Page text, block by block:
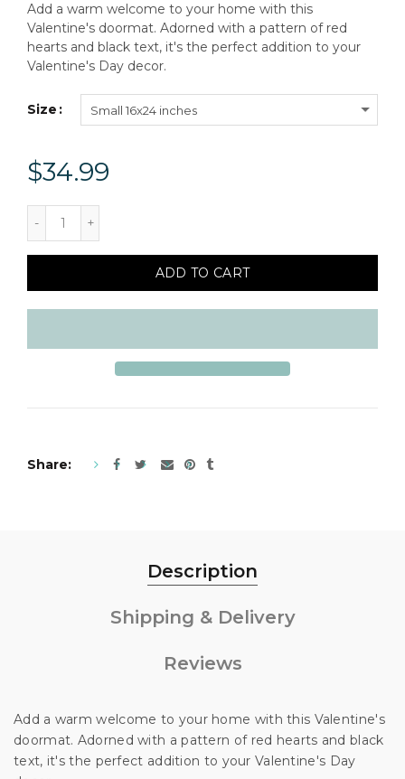
Add a warm welcome to your home with this
Valentine's doormat. Adorned with a pattern of red
hearts and black text, it's the perfect addition to your
Valentine's Day decor.
Size Small 16x24 inches
$34.99
ADD TO CART
Share
Description
Shipping & Delivery
Reviews
Add a warm welcome to your home with this Valentine's
doormat. Adorned with a pattern of red hearts and black
text, it's the perfect addition to your Valentine's Day